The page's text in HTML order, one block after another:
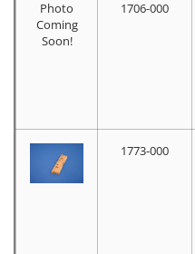
Photo
Coming
Soon!
1706-000
1773-000